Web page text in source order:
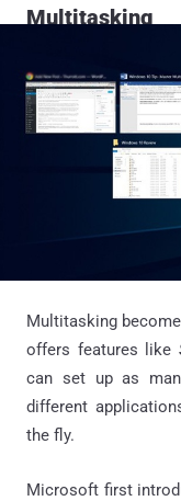
Multitasking
Multitasking
offers features like
can set up as
different
the fly.
Microsoft first